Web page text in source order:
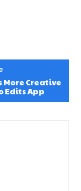
More Creative
Edits App